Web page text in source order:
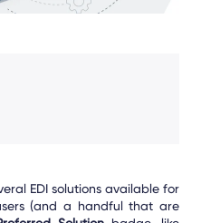
EDI solutions available for
(and a handful that are